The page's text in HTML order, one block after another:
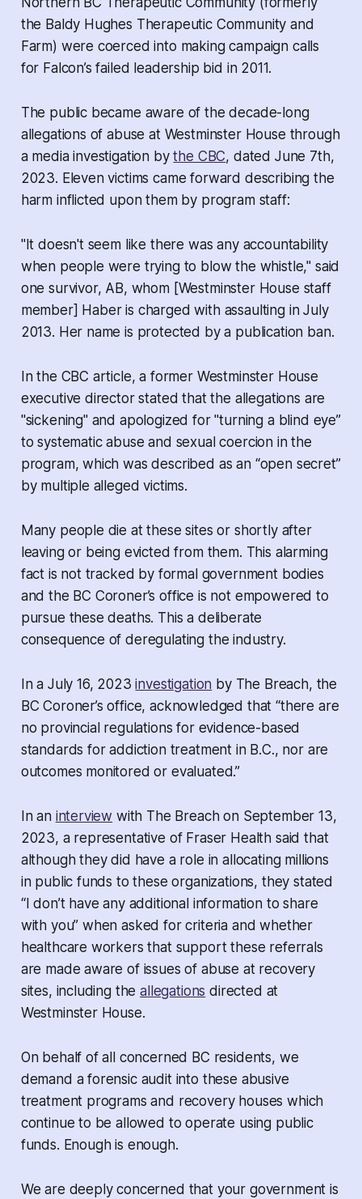
the Baldy Hughes Therapeutic Community and
Farm) were coerced into making campaign calls
for Falcon’s failed leadership bid in 2011.
The public became aware of the decade-long
allegations of abuse at Westminster House through
a media investigation bythe CBC, dated June 7th,
2023. Eleven victims came forward describing the
harm inflicted upon them by program staff:
"It doesn't seem like there was any accountability
when people were trying to blow the whistle," said
one survivor, AB, whom [Westminster House staff
member] Haber is charged with assaulting in July
2013. Her name is protected by a publication ban.
In the CBC article, a former Westminster House
executive director stated that the allegations are
"sickening" and apologized for "turning a blind eye”
to systematic abuse and sexual coercion in the
program, which was described as an “open secret”
by multiple alleged victims.
Many people die at these sites or shortly after
leaving or being evicted from them. This alarming
fact is not tracked by formal government bodies
and the BC Coroner’s office is not empowered to
pursue these deaths. This a deliberate
consequence of deregulating the industry.
In a July 16, 2023investigation by The Breach, the
BC Coroner’s office, acknowledged that “there are
no provincial regulations for evidence-based
standards for addiction treatment in B.C., nor are
outcomes monitored or evaluated.”
In an interview with The Breach on September 13,
2023, a representative of Fraser Health said that
although they did have a role in allocating millions
in public funds to these organizations, they stated
“I don’t have any additional information to share
with you” when asked for criteria and whether
healthcare workers that support these referrals
are made aware of issues of abuse at recovery
sites, including theallegations directed at
Westminster House.
On behalf of all concerned BC residents, we
demand a forensic audit into these abusive
treatment programs and recovery houses which
continue to be allowed to operate using public
funds. Enough is enough.
We are deeply concerned that your government is